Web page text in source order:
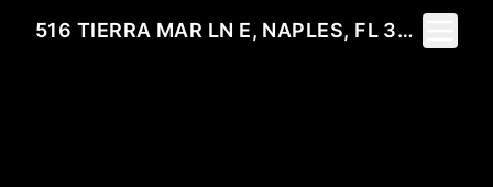
516 TIERRA MAR LN E, NAPLES, FL 34108
Toggle